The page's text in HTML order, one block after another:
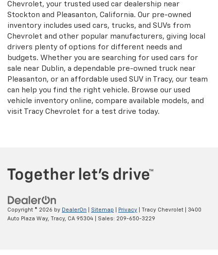
Chevrolet, your trusted used car dealership near
Stockton and Pleasanton, California. Our pre-owned
inventory includes used cars, trucks, and SUVs from
Chevrolet and other popular manufacturers, giving local
drivers plenty of options for different needs and
budgets. Whether you are searching for used cars for
sale near Dublin, a dependable pre-owned truck near
Pleasanton, or an affordable used SUV in Tracy, our team
can help you find the right vehicle. Browse our used
vehicle inventory online, compare available models, and
visit Tracy Chevrolet for a test drive today.
Copyright © 2026 by DealerOn Sitemap Privacy | Tracy Chevrolet
3400
Auto Plaza Way, Tracy, CA 95304 | Sales: 209-650-3229